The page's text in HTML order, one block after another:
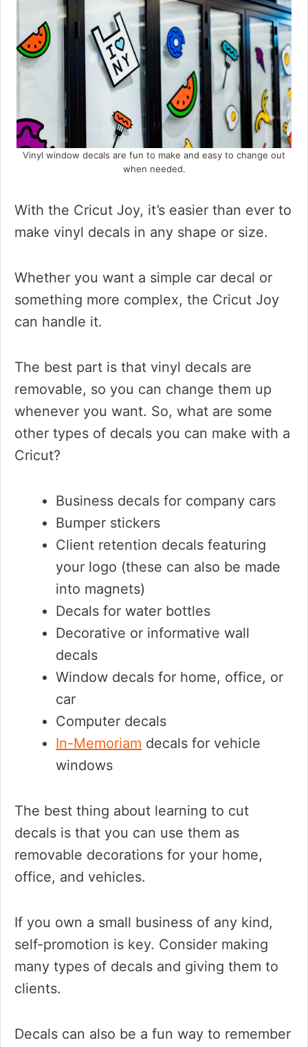
Vinyl window decals are fun to make and easy to change out
when needed.
With the Cricut Joy, it’s easier than ever to
make vinyl decals in any shape or size.
Whether you want a simple car decal or
something more complex, the Cricut Joy
can handle it.
The best part is that vinyl decals are
removable, so you can change them up
whenever you want. So, what are some
other types of decals you can make with a
Cricut?
Business decals for company cars
Bumper stickers
Client retention decals featuring
your logo (these can also be made
into magnets)
Decals for water bottles
Decorative or informative wall
decals
Window decals for home, office, or
car
Computer decals
In-Memoriam decals for vehicle
windows
The best thing about learning to cut
decals is that you can use them as
removable decorations for your home,
office, and vehicles.
If you own a small business of any kind,
self-promotion is key. Consider making
many types of decals and giving them to
clients.
Decals can also be a fun way to remember